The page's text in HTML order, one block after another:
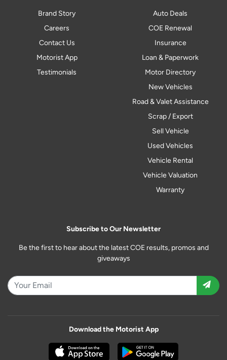
Brand Story
Careers
Contact Us
Motorist App
Testimonials
Auto Deals
COE Renewal
Insurance
Loan & Paperwork
Motor Directory
New Vehicles
Road & Valet Assistance
Scrap / Export
Sell Vehicle
Used Vehicles
Vehicle Rental
Vehicle Valuation
Warranty
Subscribe to Our Newsletter
Be the first to hear about the latest COE results, promos and
giveaways
Download the Motorist App